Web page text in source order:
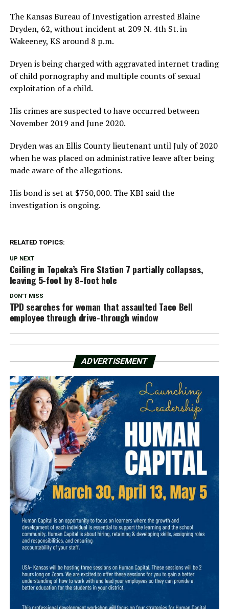
The Kansas Bureau of Investigation arrested Blaine
Dryden, 62, without incident at 209 N. 4th St. in
Wakeeney, KS around 8 p.m.
Dryen is being charged with aggravated internet trading
of child pornography and multiple counts of sexual
exploitation of a child.
His crimes are suspected to have occurred between
November 2019 and June 2020.
Dryden was an Ellis County lieutenant until July of 2020
when he was placed on administrative leave after being
made aware of the allegations.
His bond is set at $750,000. The KBI said the
investigation is ongoing.
RELATED TOPICS:
UP NEXT
Ceiling in Topeka’s Fire Station 7 partially collapses,
leaving 5-foot by 8-foot hole
DON'T MISS
TPD searches for woman that assaulted Taco Bell
employee through drive-through window
ADVERTISEMENT